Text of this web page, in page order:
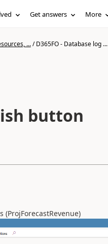
Get answers More
.../D365FO - Database log ...
button